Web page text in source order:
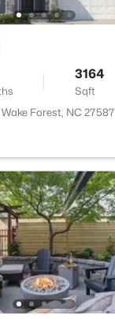
3164
Sqft
Forest, NC 27587